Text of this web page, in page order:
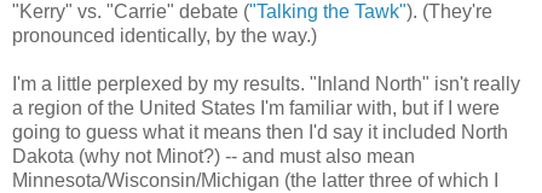
"Kerry" vs. "Carrie" debate ("Talking the Tawk"). (They're
pronounced identically, by the way.)
I'm a little perplexed by my results. "Inland North" isn't really
a region of the United States I'm familiar with, but if I were
going to guess what it means then I'd say it included North
Dakota (why not Minot?) -- and must also mean
Minnesota/Wisconsin/Michigan (the latter three of which I